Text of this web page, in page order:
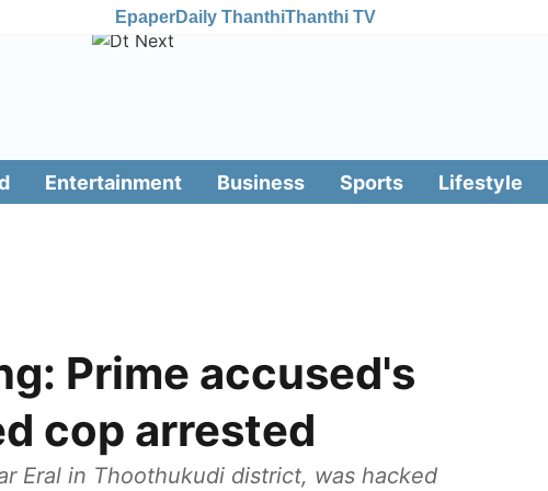
EpaperDaily ThanthiThanthi TV
Entertainment Business Sports Lifestyle
Prime accused's
cop arrested
Eral in Thoothukudi district, was hacked